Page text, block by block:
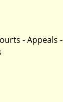
- Appeals -